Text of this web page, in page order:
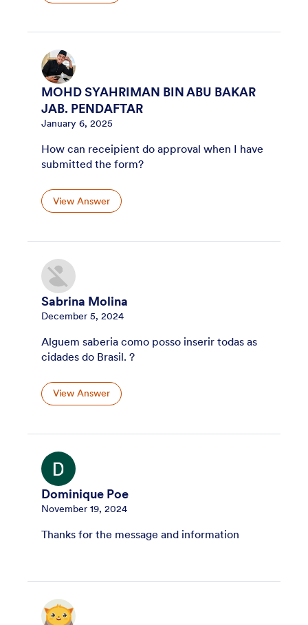
MOHD SYAHRIMAN BIN ABU BAKAR
JAB. PENDAFTAR
January 6, 2025
How can receipient do approval when I have
submitted the form?
View Answer
Sabrina Molina
December 5, 2024
Alguem saberia como posso inserir todas as
cidades do Brasil. ?
View Answer
Dominique Poe
November 19, 2024
Thanks for the message and information